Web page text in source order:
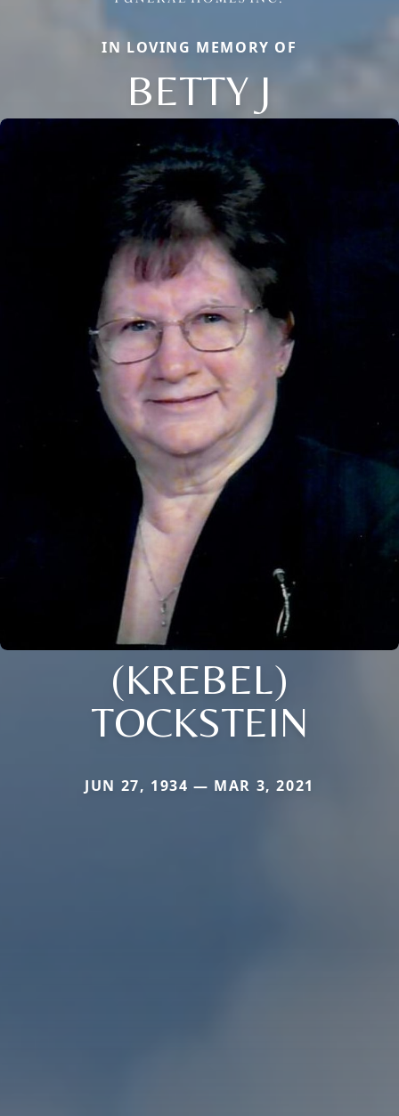
IN LOVING MEMORY OF
BETTY J
(KREBEL)
TOCKSTEIN
JUN 27, 1934 — MAR 3, 2021